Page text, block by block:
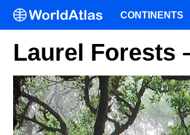
Laurel Forests
CONTINENTS